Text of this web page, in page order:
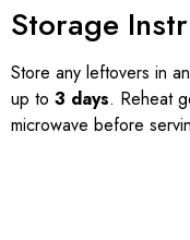
Storage
Store any leftovers in
up to 3 days. Reheat
microwave before